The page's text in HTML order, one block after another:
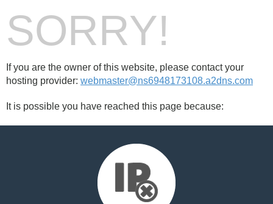
SORRY!
If you are the owner of this website, please contact your
hosting provider: webmaster@ns6948173108.a2dns.com
It is possible you have reached this page because: